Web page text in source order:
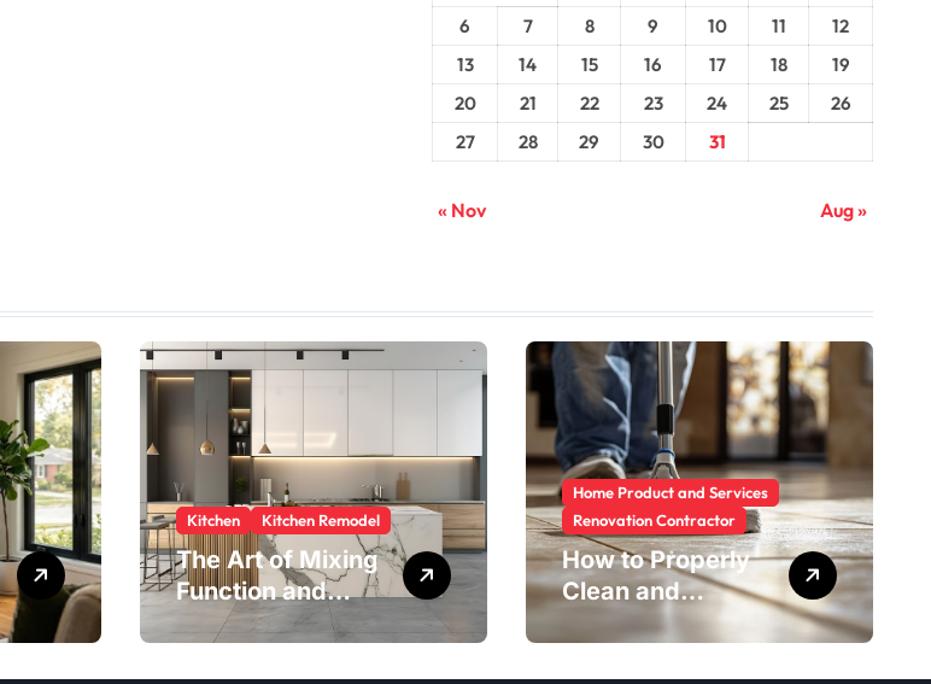
6
7 8 9 10 11
12
13
14 15 16 17 18
19
20
21 22 23 24 25
26
27
28 29 30 31
« Nov Aug »
Kitchen Kitchen Remodel
The Art of Mixing
Function and
Style in Modern
Home Product and Services
Renovation Contractor
How to Properly
Clean and
Maintain Rental